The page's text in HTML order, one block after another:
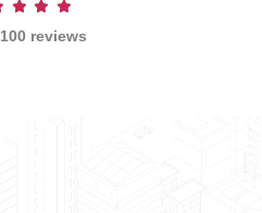
100 reviews